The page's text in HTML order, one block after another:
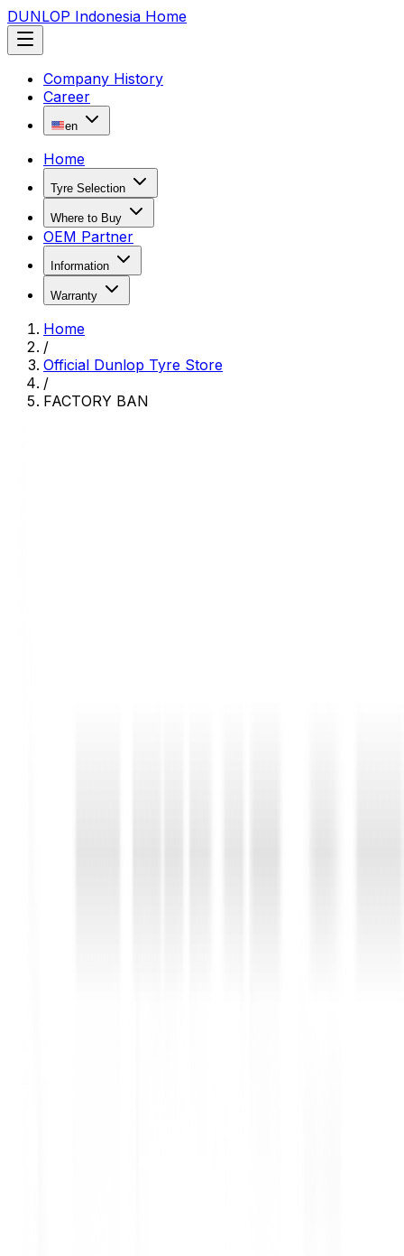
DUNLOP Indonesia Home
Company History
Career
en
Home
Tyre Selection
Where to Buy
OEM Partner
Information
Warranty
Home
/
Official Dunlop Tyre Store
/
FACTORY BAN